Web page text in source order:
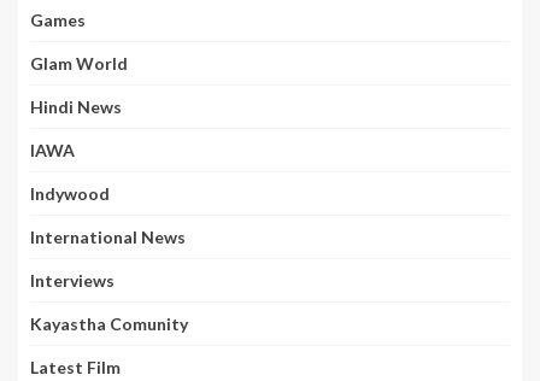
Games
Glam World
Hindi News
IAWA
Indywood
International News
Interviews
Kayastha Comunity
Latest Film